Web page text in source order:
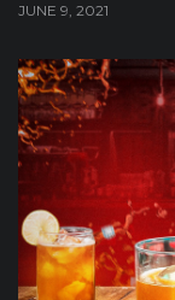
JUNE 9, 2021